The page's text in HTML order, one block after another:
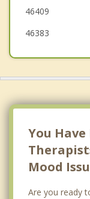
46409
46383
You
Mood
Are you ready